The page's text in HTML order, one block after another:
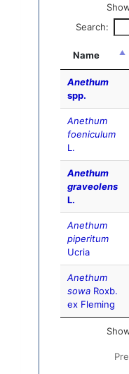
Search:
Name
Anethum
spp.
Anethum
foeniculum
L.
Anethum
graveolens
L.
Anethum
piperitum
Ucria
Anethum
sowa Roxb.
ex Fleming